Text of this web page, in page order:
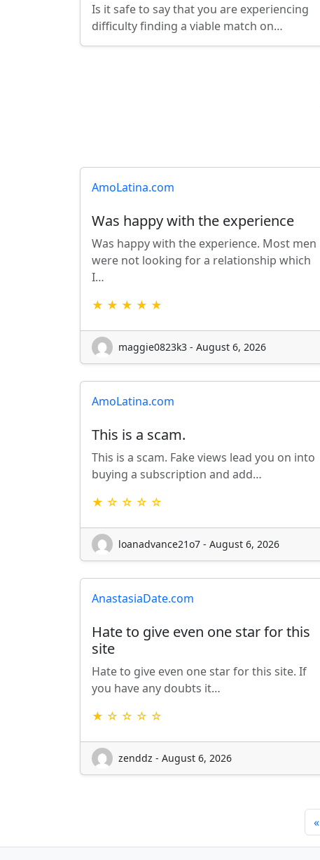
Is it safe to say that you are experiencing
difficulty finding a viable match on…
AmoLatina.com
Was happy with the experience
Was happy with the experience. Most men
were not looking for a relationship which
I…
★ ★ ★ ★ ★
maggie0823k3 - August 6, 2026
AmoLatina.com
This is a scam.
This is a scam. Fake views lead you on into
buying a subscription and add…
★ ☆ ☆ ☆ ☆
loanadvance21o7 - August 6, 2026
AnastasiaDate.com
Hate to give even one star for this
site
Hate to give even one star for this site. If
you have any doubts it…
★ ☆ ☆ ☆ ☆
zenddz - August 6, 2026
«